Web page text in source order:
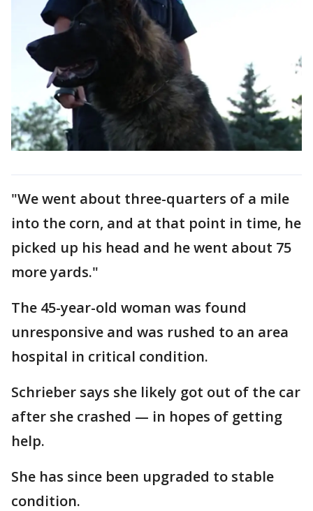
"We went about three-quarters of a mile
into the corn, and at that point in time, he
picked up his head and he went about 75
more yards."
The 45-year-old woman was found
unresponsive and was rushed to an area
hospital in critical condition.
Schrieber says she likely got out of the car
after she crashed — in hopes of getting
help.
She has since been upgraded to stable
condition.